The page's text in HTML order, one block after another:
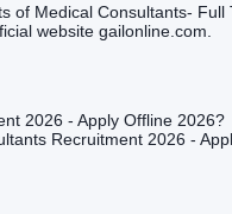
of Medical Consultants-
website gailonline.com.
2026 - Apply Offline 2026?
Recruitment 2026 -